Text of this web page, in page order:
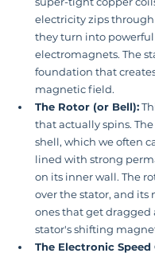
electricity zips through
they turn into powerful
electromagnets. The
foundation that
magnetic field.
The Rotor (or Bell):
that actually spins.
shell, which we often
lined with strong
on its inner wall. The
over the stator, and its
ones that get dragged
stator's shifting
The Electronic